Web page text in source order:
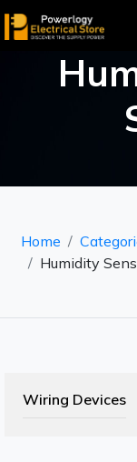
Home
Humidity
Wiring Devices